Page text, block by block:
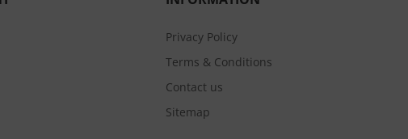
Privacy Policy
Terms & Conditions
Contact us
Sitemap